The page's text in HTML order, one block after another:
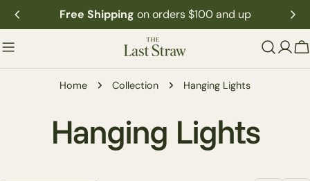
Skip
to
content
Free Shipping on orders $100 and up
Home Collection Hanging Lights
C
Hanging Lights